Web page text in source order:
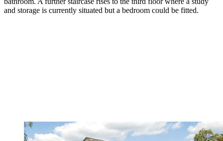
and storage is currently situated but a bedroom could be fitted.